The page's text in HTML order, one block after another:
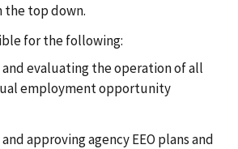
the top down.
for the following:
and evaluating the operation of all
employment opportunity
approving agency EEO plans and